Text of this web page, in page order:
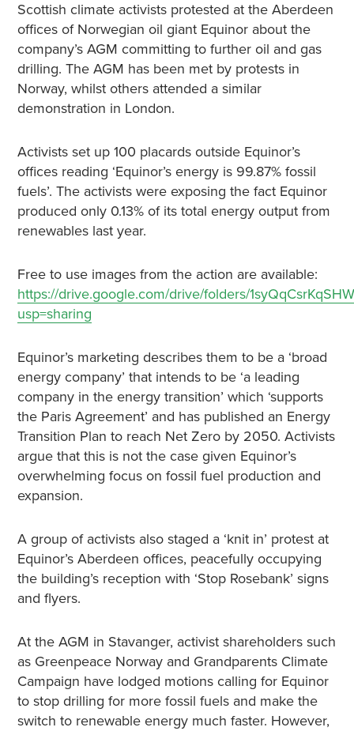
Scottish climate activists protested at the Aberdeen
offices of Norwegian oil giant Equinor about the
company’s AGM committing to further oil and gas
drilling. The AGM has been met by protests in
Norway, whilst others attended a similar
demonstration in London.
Activists set up 100 placards outside Equinor’s
offices reading ‘Equinor’s energy is 99.87% fossil
fuels’. The activists were exposing the fact Equinor
produced only 0.13% of its total energy output from
renewables last year.
Free to use images from the action are available:
https://drive.google.com/drive/folders/
usp=sharing
Equinor’s marketing describes them to be a ‘broad
energy company’ that intends to be ‘a leading
company in the energy transition’ which ‘supports
the Paris Agreement’ and has published an Energy
Transition Plan to reach Net Zero by 2050. Activists
argue that this is not the case given Equinor’s
overwhelming focus on fossil fuel production and
expansion.
A group of activists also staged a ‘knit in’ protest at
Equinor’s Aberdeen offices, peacefully occupying
the building’s reception with ‘Stop Rosebank’ signs
and flyers.
At the AGM in Stavanger, activist shareholders such
as Greenpeace Norway and Grandparents Climate
Campaign have lodged motions calling for Equinor
to stop drilling for more fossil fuels and make the
switch to renewable energy much faster. However,